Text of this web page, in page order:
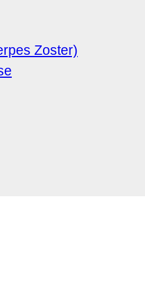
Zoster)